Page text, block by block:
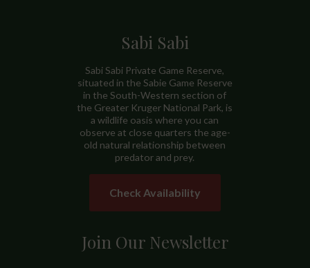
Sabi Sabi
Sabi Sabi Private Game Reserve,
situated in the Sabie Game Reserve
in the South-Western section of
the Greater Kruger National Park, is
a wildlife oasis where you can
observe at close quarters the age-
old natural relationship between
predator and prey.
Check Availability
Join Our Newsletter